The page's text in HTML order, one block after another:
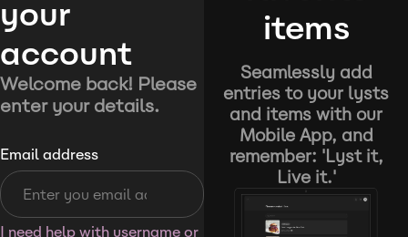
your
account
Welcome back! Please
enter your details.
Email address
I need help with username or
items
Seamlessly add
entries to your lysts
and items with our
Mobile App, and
remember: 'Lyst it,
Live it.'